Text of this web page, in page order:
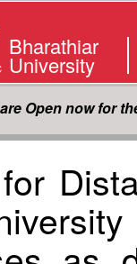
Bharathiar
University
Open now for